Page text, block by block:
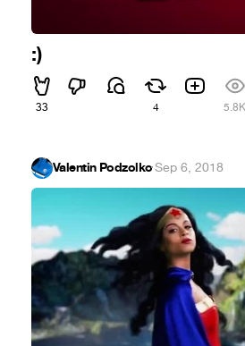
:)
33 4 5.8K
Valentin Podzolko·Sep 6, 2018